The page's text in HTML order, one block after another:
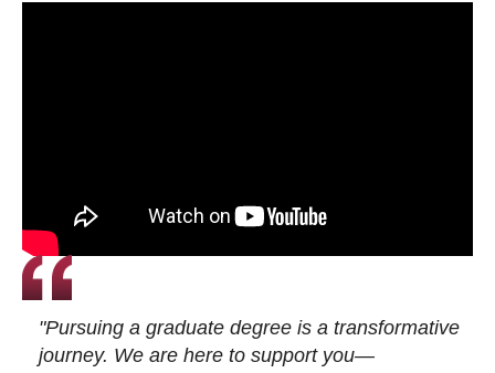
"Pursuing a graduate degree is a transformative
journey. We are here to support you—